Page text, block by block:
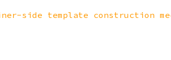
side template construction